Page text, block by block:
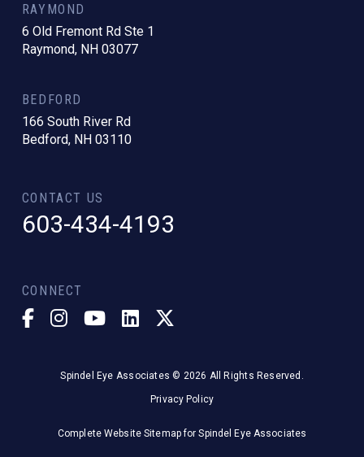
RAYMOND
6 Old Fremont Rd Ste 1
Raymond, NH 03077
BEDFORD
166 South River Rd
Bedford, NH 03110
CONTACT US
603-434-4193
CONNECT
Spindel Eye Associates © 2026 All Rights Reserved.
Privacy Policy
Complete Website Sitemap for Spindel Eye Associates